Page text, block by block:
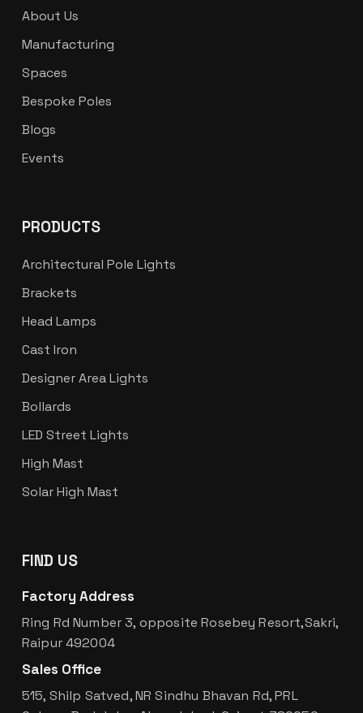
About Us
Manufacturing
Spaces
Bespoke Poles
Blogs
Events
PRODUCTS
Architectural Pole Lights
Brackets
Head Lamps
Cast Iron
Designer Area Lights
Bollards
LED Street Lights
High Mast
Solar High Mast
FIND US
Factory Address
Ring Rd Number 3, opposite Rosebey Resort,Sakri,
Raipur 492004
Sales Office
515, Shilp Satved, NR Sindhu Bhavan Rd, PRL